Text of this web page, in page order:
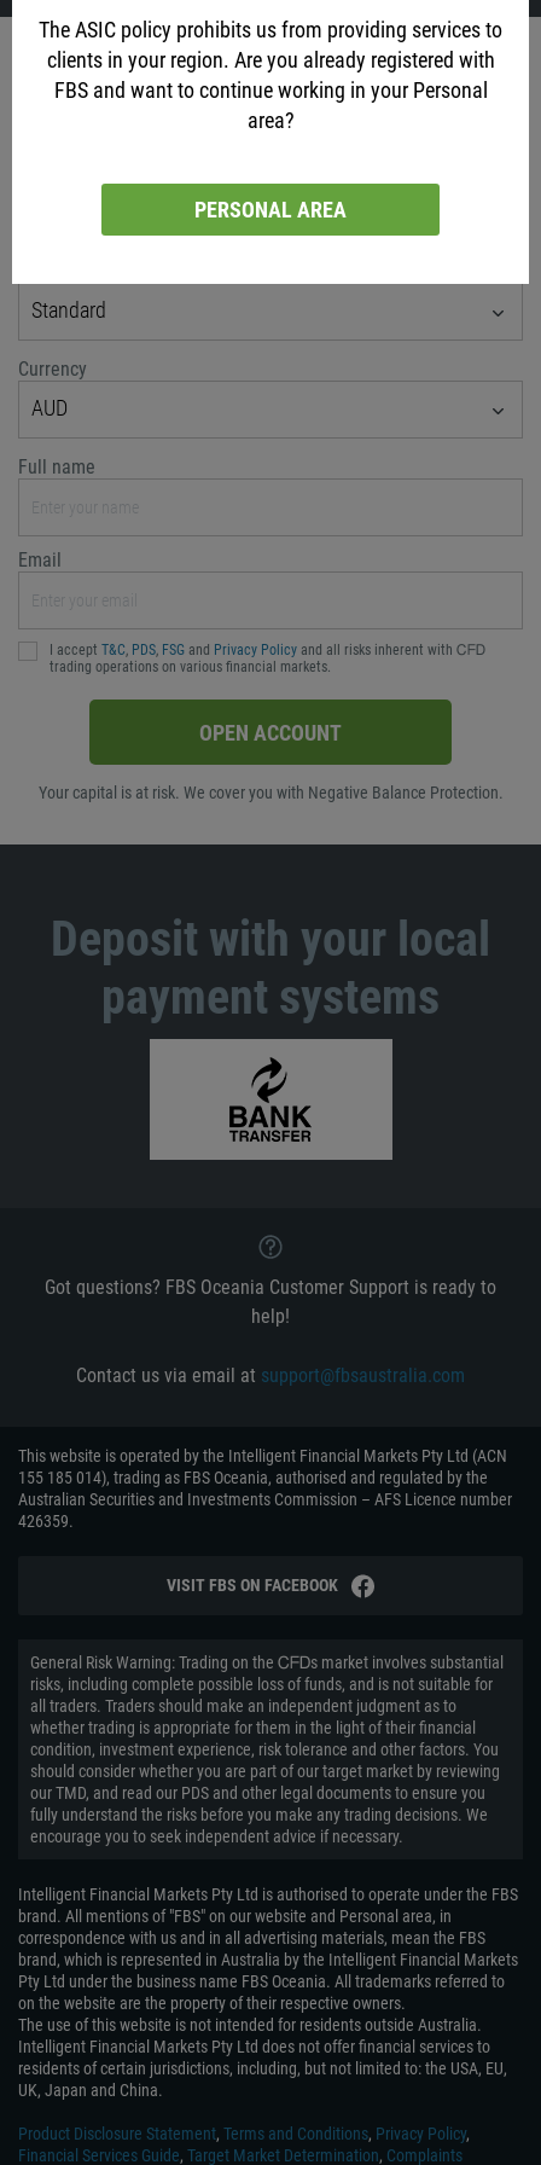
The ASIC policy prohibits us from providing services to
clients in your region. Are you already registered with
FBS and want to continue working in your Personal
area?
PERSONAL AREA
Account opening
via social networks
or classic method
Standard
Currency
AUD
Full name
Email
I accept T&C, PDS, FSG and Privacy Policy and all risks inherent with ᏟᖴᎠ
trading operations on various financial markets.
OPEN ACCOUNT
Your capital is at risk. We cover you with Negative Balance Protection.
Deposit with your local
payment systems
Got questions? FBS Oceania Customer Support is ready to
help!
Contact us via email at support@fbsaustralia.com
This website is operated by the Intelligent Financial Markets Pty Ltd (ACN
155 185 014), trading as FBS Oceania, authorised and regulated by the
Australian Securities and Investments Commission – AFS Licence number
426359.
VISIT FBS ON FACEBOOK
General Risk Warning: Trading on the ᏟᖴᎠs market involves substantial
risks, including complete possible loss of funds, and is not suitable for
all traders. Traders should make an independent judgment as to
whether trading is appropriate for them in the light of their financial
condition, investment experience, risk tolerance and other factors. You
should consider whether you are part of our target market by reviewing
our TMD, and read our PDS and other legal documents to ensure you
fully understand the risks before you make any trading decisions. We
encourage you to seek independent advice if necessary.
Intelligent Financial Markets Pty Ltd is authorised to operate under the FBS
brand. All mentions of "FBS" on our website and Personal area, in
correspondence with us and in all advertising materials, mean the FBS
brand, which is represented in Australia by the Intelligent Financial Markets
Pty Ltd under the business name FBS Oceania. All trademarks referred to
on the website are the property of their respective owners.
The use of this website is not intended for residents outside Australia.
Intelligent Financial Markets Pty Ltd does not offer financial services to
residents of certain jurisdictions, including, but not limited to: the USA, EU,
UK, Japan and China.
Product Disclosure Statement, Terms and Conditions, Privacy Policy,
Financial Services Guide, Target Market Determination, Complaints